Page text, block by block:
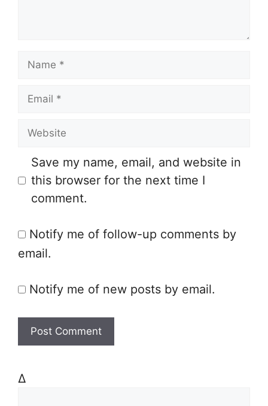
W
s
e
Save my name, email, and website in
this browser for the next time I
comment.
Notify me of follow-up comments by
email.
Notify me of new posts by email.
Δ